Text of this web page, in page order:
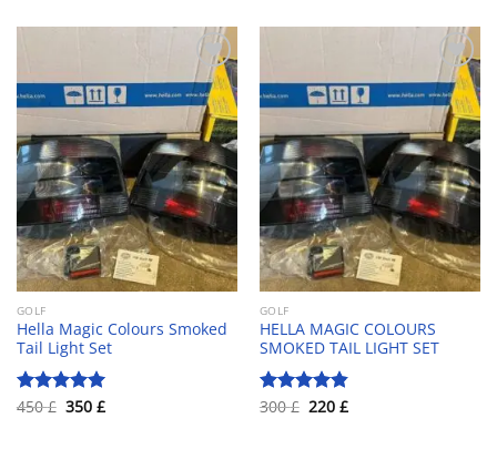
Add to wishlist
GOLF
Hella Magic Colours Smoked
Tail Light Set
Rated5.00
450£ Original
price
350 £Current
price
Add to wishlist
GOLF
HELLA MAGIC COLOURS
SMOKED TAIL LIGHT SET
Rated 4.83
300£ Original
price
220 £Current
price